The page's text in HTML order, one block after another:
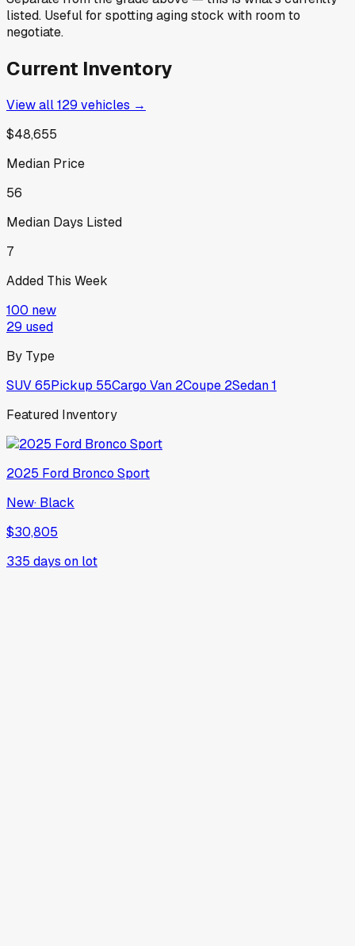
listed. Useful for spotting aging stock with room to
negotiate.
Current Inventory
View all129 vehicles →
$48,655
Median Price
56
Median Days Listed
7
Added This Week
100 new
29 used
By Type
SUV65Pickup 55Cargo Van 2Coupe 2Sedan1
Featured Inventory
2025 Ford Bronco Sport
New· Black
$30,805
335 days on lot